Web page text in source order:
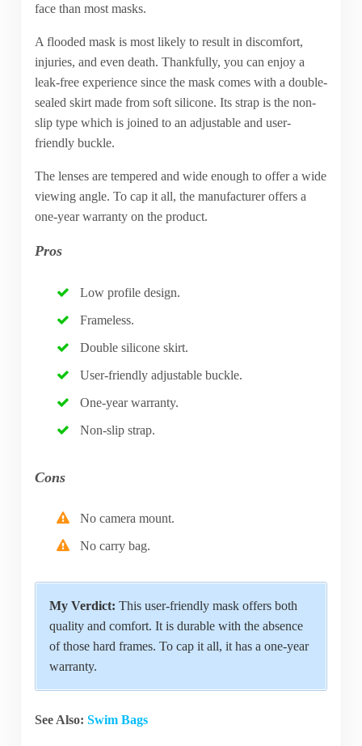
face than most masks.
A flooded mask is most likely to result in discomfort,
injuries, and even death. Thankfully, you can enjoy a
leak-free experience since the mask comes with a double-
sealed skirt made from soft silicone. Its strap is the non-
slip type which is joined to an adjustable and user-
friendly buckle.
The lenses are tempered and wide enough to offer a wide
viewing angle. To cap it all, the manufacturer offers a
one-year warranty on the product.
Pros
Low profile design.
Frameless.
Double silicone skirt.
User-friendly adjustable buckle.
One-year warranty.
Non-slip strap.
Cons
No camera mount.
No carry bag.
My Verdict: This user-friendly mask offers both
quality and comfort. It is durable with the absence
of those hard frames. To cap it all, it has a one-year
warranty.
See Also: Swim Bags